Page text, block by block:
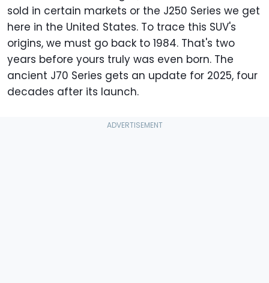
sold in certain markets or the J250 Series we get
here in the United States. To trace this SUV's
origins, we must go back to 1984. That's two
years before yours truly was even born. The
ancient J70 Series gets an update for 2025, four
decades after its launch.